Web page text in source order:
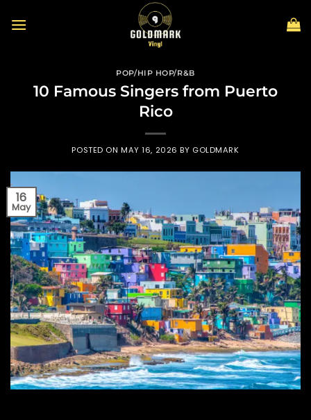
POP/HIP HOP/R&B
10 Famous Singers from Puerto
Rico
POSTED ONMAY 16, 2026 BY GOLDMARK
16
May